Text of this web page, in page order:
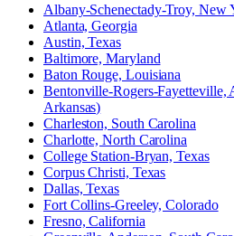
Albany-Schenectady-Troy, New
Atlanta, Georgia
Austin, Texas
Baltimore, Maryland
Baton Rouge, Louisiana
Bentonville-Rogers-Fayetteville,
Arkansas)
Charleston, South Carolina
Charlotte, North Carolina
College Station-Bryan, Texas
Corpus Christi, Texas
Dallas, Texas
Fort Collins-Greeley, Colorado
Fresno, California